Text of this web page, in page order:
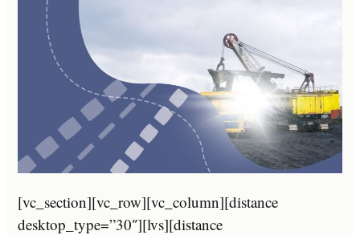
[vc_section][vc_row][vc_column][distance
desktop_type=”30″][lvs][distance